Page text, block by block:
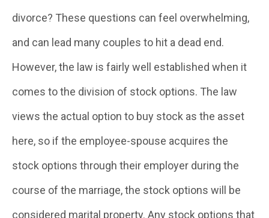
divorce? These questions can feel overwhelming,
and can lead many couples to hit a dead end.
However, the law is fairly well established when it
comes to the division of stock options. The law
views the actual option to buy stock as the asset
here, so if the employee-spouse acquires the
stock options through their employer during the
course of the marriage, the stock options will be
considered marital property. Any stock options that